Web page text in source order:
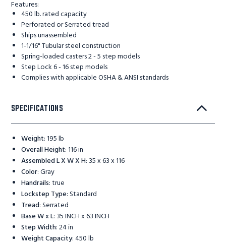
Features:
450 lb. rated capacity
Perforated or Serrated tread
Ships unassembled
1-1/16" Tubular steel construction
Spring-loaded casters 2 - 5 step models
Step Lock 6 - 16 step models
Complies with applicable OSHA & ANSI standards
SPECIFICATIONS
Weight:195 lb
Overall Height:116 in
Assembled L X W X H: 35 x 63 x 116
Color:Gray
Handrails:true
Lockstep Type:Standard
Tread:Serrated
Base W x L: 35 INCH x 63 INCH
Step Width:24 in
Weight Capacity:450 lb